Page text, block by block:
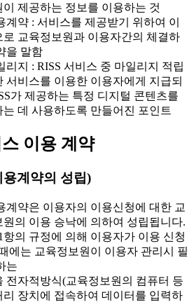
이 제공하는 정보를 이용하는 것
약 : 서비스를 제공받기 위하여 이
로 교육정보원과 이용자간의 체결하
을 말함
지 : RISS 서비스 중 마일리지 적립
서비스를 이용한 이용자에게 지급되
가 제공하는 특정 디지털 콘텐츠를
는 데 사용하도록 만들어진 포인트
이용 계약
용계약의 성립)
약은 이용자의 이용신청에 대한 교
원의 이용 승낙에 의하여 성립됩니다.
의 규정에 의해 이용자가 이용 신청
에는 교육정보원이 이용자 관리시 필
는
전자적방식(교육정보원의 컴퓨터 등
리 장치에 접속하여 데이터를 입력하